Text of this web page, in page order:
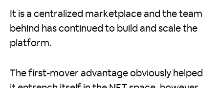
It is a centralized marketplace and the team
behind has continued to build and scale the
platform.
The first-mover advantage obviously helped